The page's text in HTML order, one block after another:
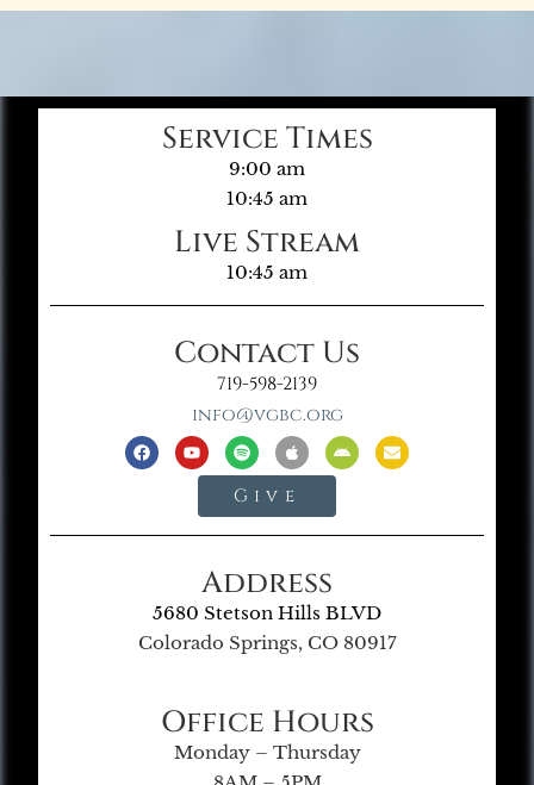
Service Times
9:00 am
10:45 am
Live Stream
10:45 am
Contact Us
719-598-2139
info@vgbc.org
Give
Address
5680 Stetson Hills BLVD
Colorado Springs, CO 80917
Office Hours
Monday – Thursday